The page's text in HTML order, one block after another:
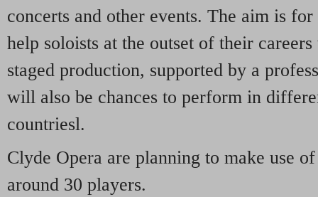
concerts and other events. The aim is
help soloists at the outset of their
staged production, supported by a
will also be chances to perform in
countriesl.
Clyde Opera are planning to make use
around 30 players.